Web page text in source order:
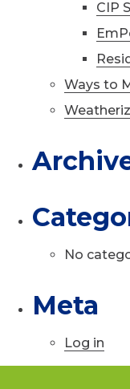
CIP
Ways to
No
Meta
Log in